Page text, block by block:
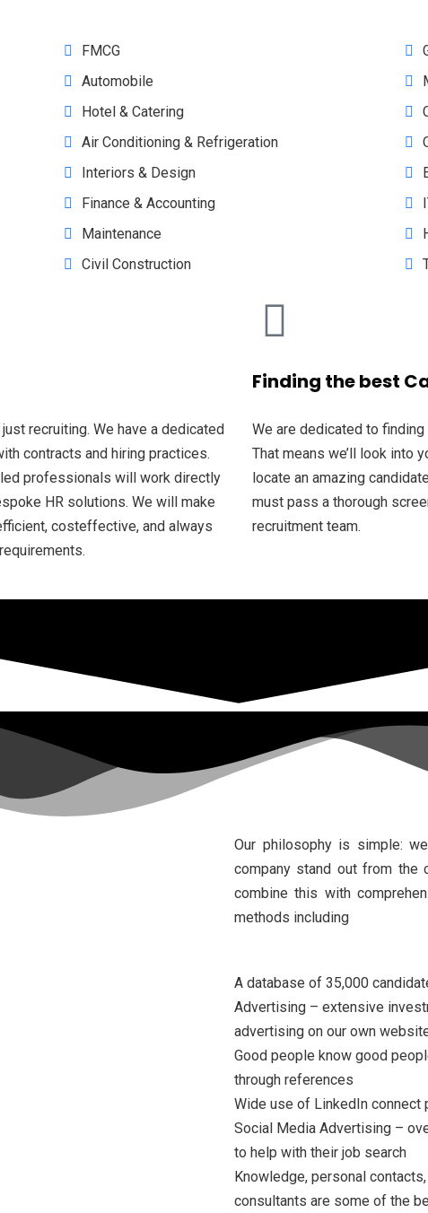
FMCG
Automobile
Hotel & Catering
Air Conditioning & Refrigeration
Interiors & Design
Finance & Accounting
Maintenance
Civil Construction
recruiting. We have a dedicated
contracts and hiring practices.
professionals will work directly
HR solutions. We will make
costeffective, and always
Finding the best
We are dedicated to
That means we’ll look into
locate an amazing
must pass a thorough
recruitment team.
Our philosophy is simple:
company stand out from the
combine this with
methods including
A database of 35,000
Advertising – extensive
advertising on our own
Good people know good
through references
Wide use of LinkedIn connect
Social Media Advertising –
to help with their job search
Knowledge, personal
consultants are some of the